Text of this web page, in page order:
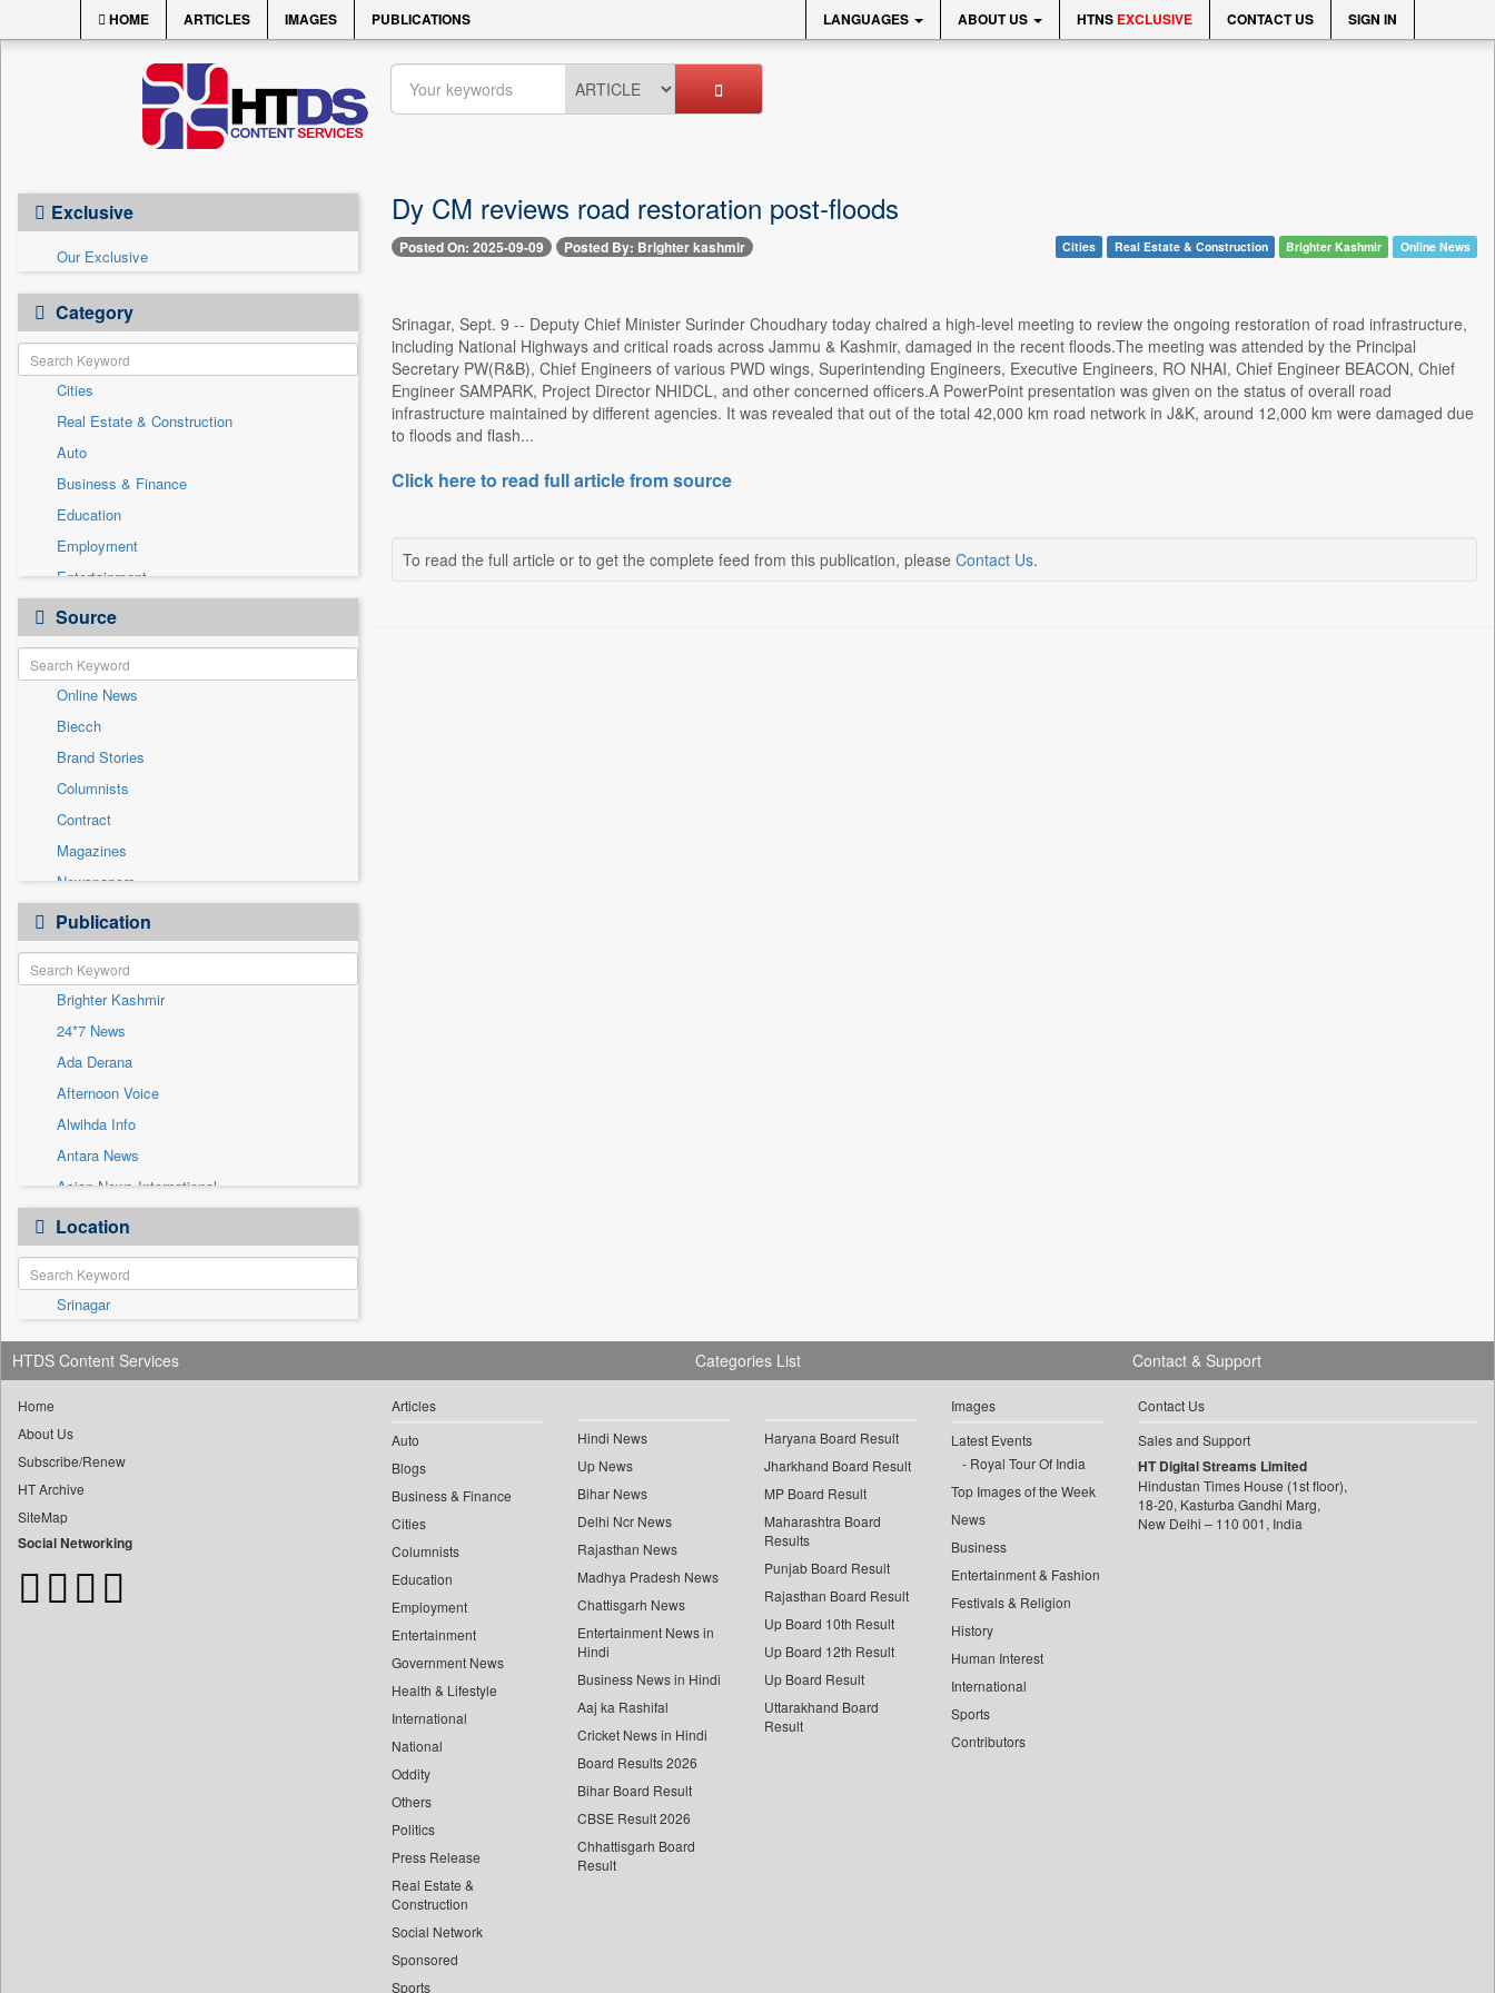
HOME ARTICLES IMAGES PUBLICATIONS LANGUAGES ABOUT US HTNS EXCLUSIVE CONTACT US SIGN IN
Exclusive
Our Exclusive
Category
Cities
Real Estate & Construction
Auto
Business & Finance
Education
Employment
Entertainment
General News
Government News
Health & Lifestyle
International
National
Others
Politics
Press Release
Sports
Technology
Travel
Source
Online News
Biecch
Brand Stories
Columnists
Contract
Magazines
Newspapers
Newswire
Patentwipo
Press Release
Sec
Solicitation
Publication
Brighter Kashmir
24*7 News
Ada Derana
Afternoon Voice
Alwihda Info
Antara News
Asian News International
Astro Devam
Australian Government News
Autox
Bis Research
Bana Africa Gossips
Bana Kenya
Bang Showbiz
Bang Tech
Bangladesh Business News
Bdnews24
Location
Srinagar
Dy CM reviews road restoration post-floods
Posted On: 2025-09-09 Posted By: Brighter kashmir Cities Real Estate & Construction Brighter Kashmir Online News
Srinagar, Sept. 9 -- Deputy Chief Minister Surinder Choudhary today chaired a high-level meeting to review the ongoing restoration of road infrastructure,
including National Highways and critical roads across Jammu & Kashmir, damaged in the recent floods.The meeting was attended by the Principal
Secretary PW(R&B), Chief Engineers of various PWD wings, Superintending Engineers, Executive Engineers, RO NHAI, Chief Engineer BEACON, Chief
Engineer SAMPARK, Project Director NHIDCL, and other concerned officers.A PowerPoint presentation was given on the status of overall road
infrastructure maintained by different agencies. It was revealed that out of the total 42,000 km road network in J&K, around 12,000 km were damaged due
to floods and flash...
Click here to read full article from source
To read the full article or to get the complete feed from this publication, please Contact Us.
HTDS Content Services
Home
About Us
Subscribe/Renew
HT Archive
SiteMap
Social Networking
Categories List
Articles
Auto
Blogs
Business & Finance
Cities
Columnists
Education
Employment
Entertainment
Government News
Health & Lifestyle
International
National
Oddity
Others
Politics
Press Release
Real Estate &
Construction
Social Network
Sponsored
Sports
Hindi News
Up News
Bihar News
Delhi Ncr News
Rajasthan News
Madhya Pradesh News
Chattisgarh News
Entertainment News in
Hindi
Business News in Hindi
Aaj ka Rashifal
Cricket News in Hindi
Board Results 2026
Bihar Board Result
CBSE Result 2026
Chhattisgarh Board
Result
Haryana Board Result
Jharkhand Board Result
MP Board Result
Maharashtra Board
Results
Punjab Board Result
Rajasthan Board Result
Up Board 10th Result
Up Board 12th Result
Up Board Result
Uttarakhand Board
Result
Images
Latest Events
Royal Tour Of India
Top Images of the Week
News
Business
Entertainment & Fashion
Festivals & Religion
History
Human Interest
International
Sports
Contributors
Contact & Support
Contact Us
Sales and Support
HT Digital Streams Limited
Hindustan Times House (1st floor),
18-20, Kasturba Gandhi Marg,
New Delhi – 110 001, India